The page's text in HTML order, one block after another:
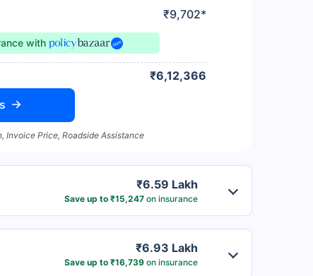
₹9,702*
with
₹6,12,366
Invoice Price, Roadside Assistance
₹6.59 Lakh
Save up to ₹15,247on insurance
₹6.93 Lakh
Save up to ₹16,739on insurance